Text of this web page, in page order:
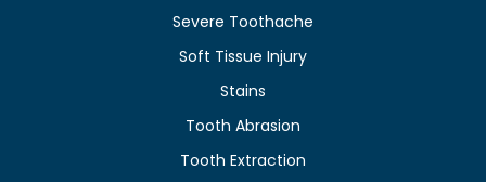
Severe Toothache
Soft Tissue Injury
Stains
Tooth Abrasion
Tooth Extraction